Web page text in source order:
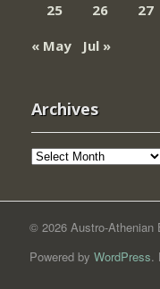
25
26 27
« May
Jul »
Archives
Archives
© 2026 Austro-Athenian
Powered by WordPress.